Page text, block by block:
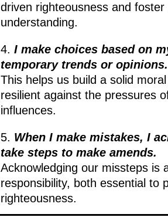
driven righteousness and foster
understanding.
4.I make choices based on
temporary trends or opinions.
This helps us build a solid
resilient against the pressures
influences.
5. When I make mistakes, I
take steps to make amends.
Acknowledging our missteps is
responsibility, both essential to
righteousness.